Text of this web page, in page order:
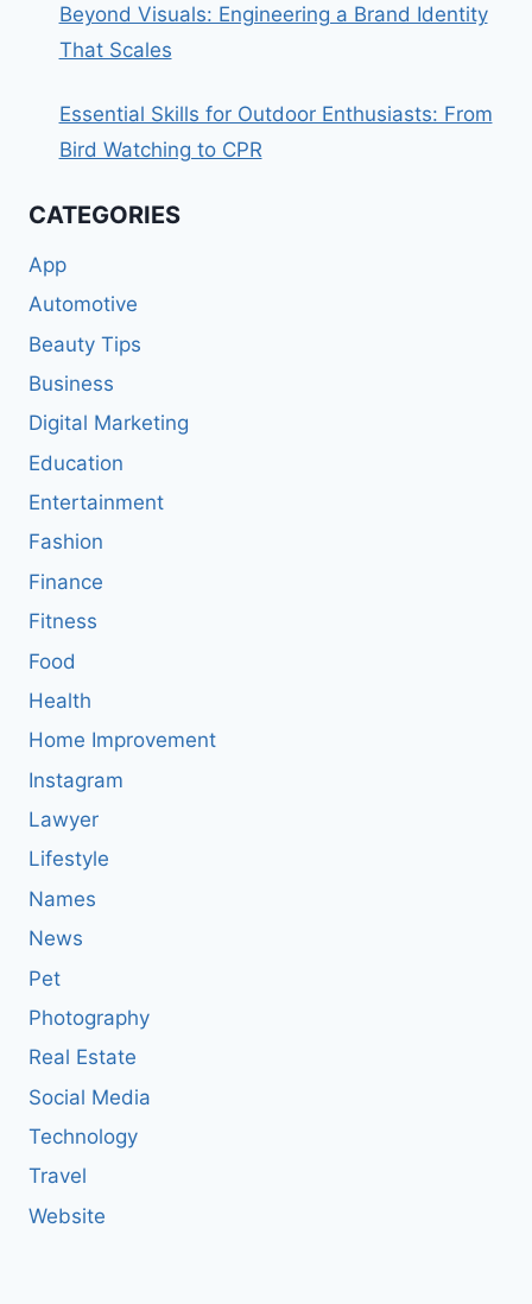
Beyond Visuals: Engineering a Brand Identity
That Scales
Essential Skills for Outdoor Enthusiasts: From
Bird Watching to CPR
CATEGORIES
App
Automotive
Beauty Tips
Business
Digital Marketing
Education
Entertainment
Fashion
Finance
Fitness
Food
Health
Home Improvement
Instagram
Lawyer
Lifestyle
Names
News
Pet
Photography
Real Estate
Social Media
Technology
Travel
Website